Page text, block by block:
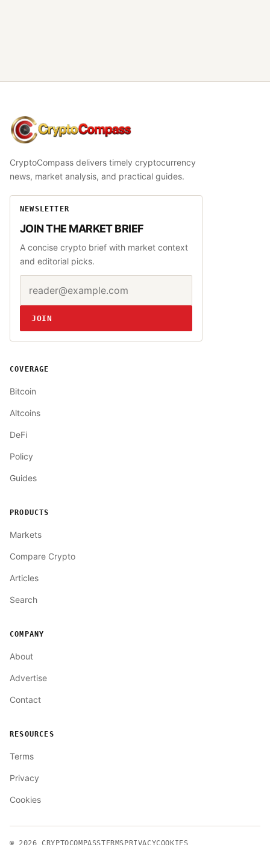
CryptoCompass
CryptoCompass delivers timely cryptocurrency
news, market analysis, and practical guides.
NEWSLETTER
JOIN THE MARKET BRIEF
A concise crypto brief with market context
and editorial picks.
Website
JOIN
COVERAGE
Bitcoin
Altcoins
DeFi
Policy
Guides
PRODUCTS
Markets
Compare Crypto
Articles
Search
COMPANY
About
Advertise
Contact
RESOURCES
Terms
Privacy
Cookies